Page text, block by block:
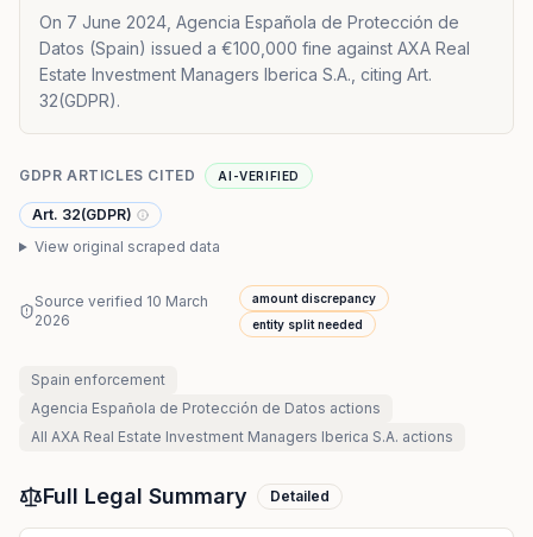
On 7 June 2024, Agencia Española de Protección de
Datos (Spain) issued a €100,000 fine against AXA Real
Estate Investment Managers Iberica S.A., citing Art.
32(GDPR).
GDPR ARTICLES CITED AI-VERIFIED
Art. 32(GDPR)
View original scraped data
Source verified 10 March
2026
amount discrepancy
entity split needed
Spain enforcement
Agencia Española de Protección de Datos actions
All AXA Real Estate Investment Managers Iberica S.A. actions
Full Legal Summary Detailed